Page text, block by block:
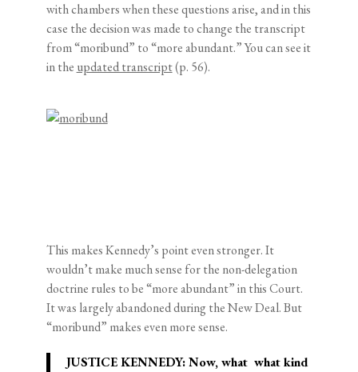
with chambers when these questions arise, and in this
case the decision was made to change the transcript
from “moribund” to “more abundant.” You can see it
in the updated transcript(p. 56).
This makes Kennedy’s point even stronger. It
wouldn’t make much sense for the non-delegation
doctrine rules to be “more abundant” in this Court.
It was largely abandoned during the New Deal. But
“moribund” makes even more sense.
JUSTICE KENNEDY: Now, what ­­ what kind